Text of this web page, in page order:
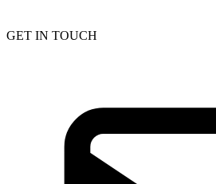
GET IN TOUCH